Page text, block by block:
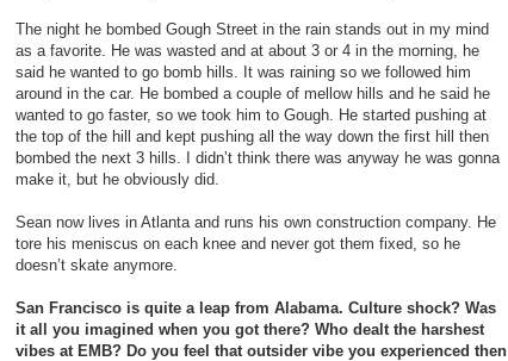
The night he bombed Gough Street in the rain stands out in my mind
as a favorite. He was wasted and at about 3 or 4 in the morning, he
said he wanted to go bomb hills. It was raining so we followed him
around in the car. He bombed a couple of mellow hills and he said he
wanted to go faster, so we took him to Gough. He started pushing at
the top of the hill and kept pushing all the way down the first hill then
bombed the next 3 hills. I didn’t think there was anyway he was gonna
make it, but he obviously did.
Sean now lives in Atlanta and runs his own construction company. He
tore his meniscus on each knee and never got them fixed, so he
doesn’t skate anymore.
San Francisco is quite a leap from Alabama. Culture shock? Was
it all you imagined when you got there? Who dealt the harshest
vibes at EMB? Do you feel that outsider vibe you experienced then